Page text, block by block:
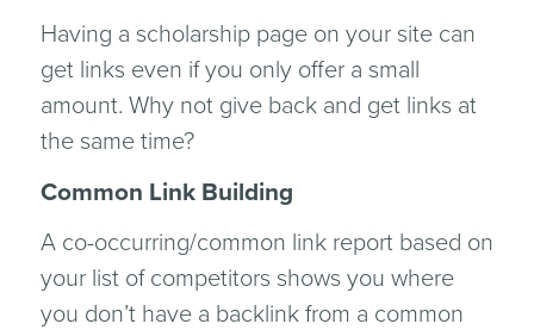
Having a scholarship page on your site can
get links even if you only offer a small
amount. Why not give back and get links at
the same time?
Common Link Building
A co-occurring/common link report based on
your list of competitors shows you where
you don’t have a backlink from a common